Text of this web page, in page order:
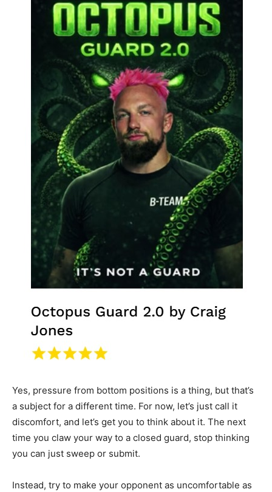
Yes, pressure from bottom positions is a thing, but that’s
a subject for a different time. For now, let’s just call it
discomfort, and let’s get you to think about it. The next
time you claw your way to a closed guard, stop thinking
you can just sweep or submit.
Instead, try to make your opponent as uncomfortable as